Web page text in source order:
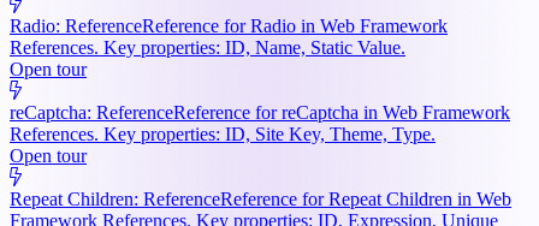
Radio: ReferenceReference for Radio in Web Framework
References. Key properties: ID, Name, Static Value.
Open tour
reCaptcha: ReferenceReference for reCaptcha in Web Framework
References. Key properties: ID, Site Key, Theme, Type.
Open tour
Repeat Children: ReferenceReference for Repeat Children in Web
Framework References. Key properties: ID, Expression, Unique